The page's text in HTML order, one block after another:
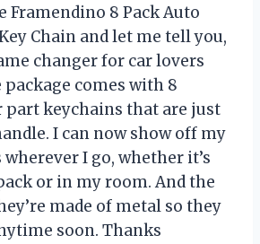
Framendino 8 Pack Auto
Chain and let me tell you,
changer for car lovers
comes with 8
part keychains that are just
I can now show off my
I go, whether it’s
or in my room. And the
made of metal so they
soon. Thanks